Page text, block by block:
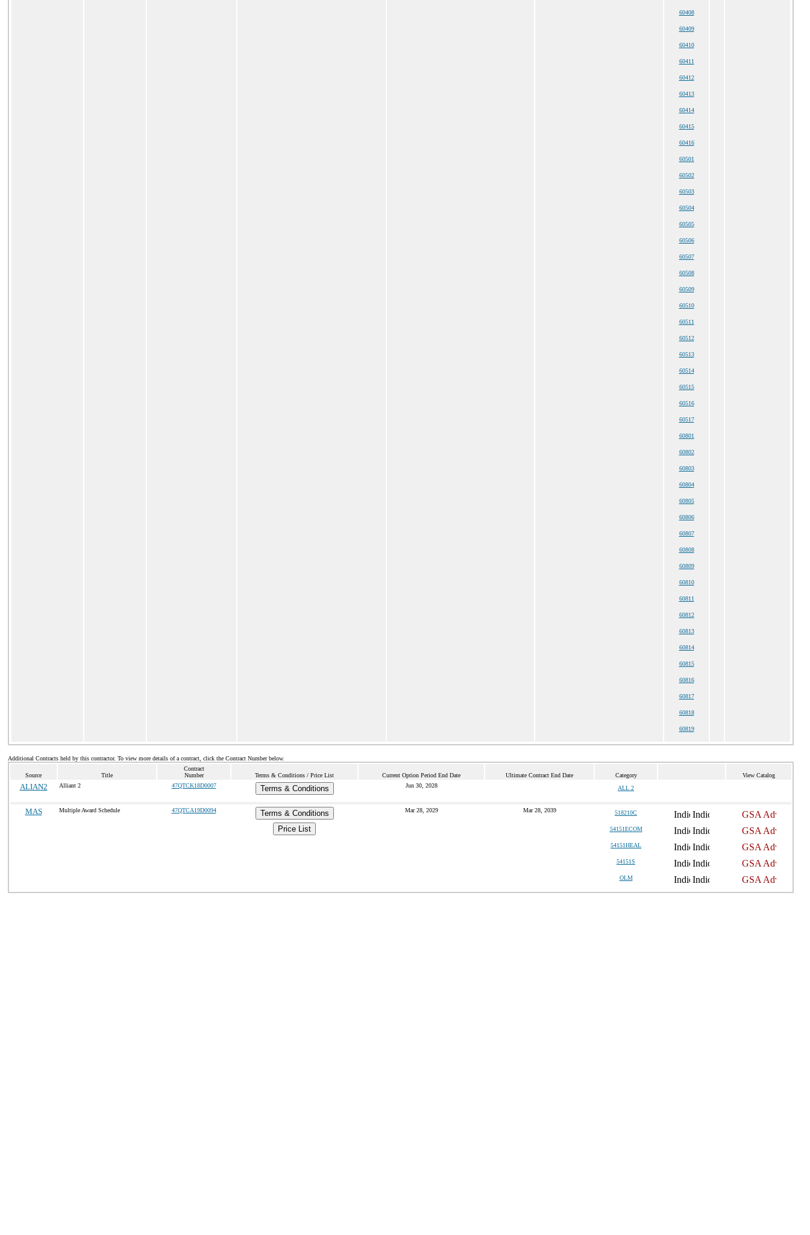
60408
60409
60410
60411
60412
60413
60414
60415
60416
60501
60502
60503
60504
60505
60506
60507
60508
60509
60510
60511
60512
60513
60514
60515
60516
60517
60801
60802
60803
60804
60805
60806
60807
60808
60809
60810
60811
60812
60813
60814
60815
60816
60817
60818
60819
Additional Contracts held by this contractor. To view more details of a contract, click the Contract Number below.
Source Title
Contract
Number
Terms & Conditions / Price List Current Option Period End Date Ultimate Contract End Date Category View Catalog
ALIAN2 Alliant 2 47QTCK18D0007 Terms & Conditions Jun 30, 2028 ALL 2
MAS Multiple Award Schedule 47QTCA19D0094
Terms & Conditions
Price List
Mar 28, 2029 Mar 28, 2039 518210C
54151ECOM
54151HEAL
54151S
OLM